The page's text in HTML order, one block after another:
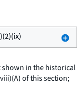
in the historical
of this section;